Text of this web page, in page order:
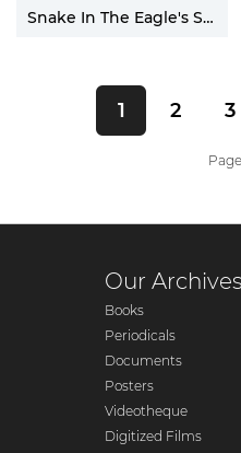
Snake In The Eagle's Shadow
1 2 3
Our Archives
Books
Periodicals
Documents
Posters
Videotheque
Digitized Films